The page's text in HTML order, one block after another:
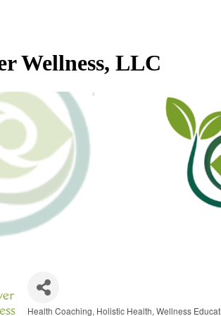
Wellness, LLC
Health Coaching Holistic Health Wellness